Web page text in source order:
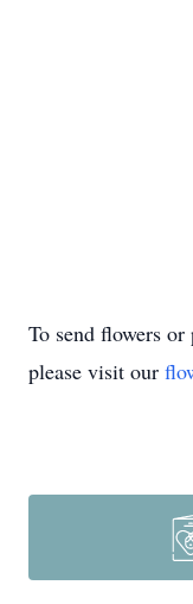
To send flowers or
please visit our